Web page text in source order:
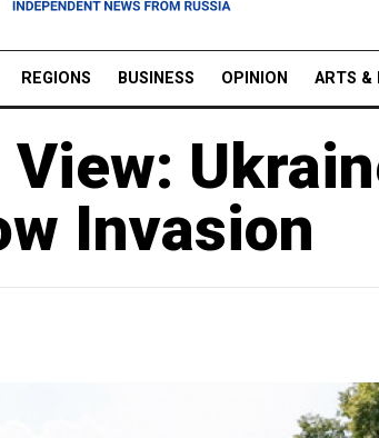
REGIONS BUSINESS OPINION ARTS &
View:
Invasion